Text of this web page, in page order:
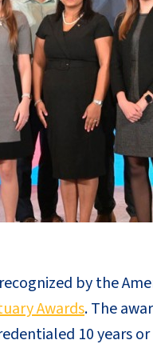
by the
Awards. The
10 years